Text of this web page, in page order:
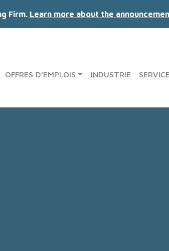
Firm. Learn more about the
OFFRES D’EMPLOIS INDUSTRIE